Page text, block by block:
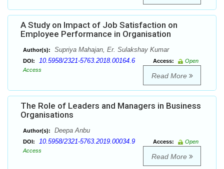
A Study on Impact of Job Satisfaction on
Employee Performance in Organisation
Author(s): Supriya Mahajan, Er. Sulakshay Kumar
DOI: 10.5958/2321-5763.2018.00164.6 Access:
Open
Access
Read More
The Role of Leaders and Managers in Business
Organisations
Author(s): Deepa Anbu
DOI: 10.5958/2321-5763.2019.00034.9 Access:
Open
Access
Read More